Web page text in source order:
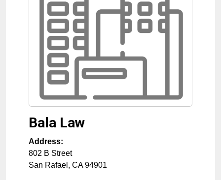
Bala Law
Address:
802 B Street
San Rafael , CA 94901